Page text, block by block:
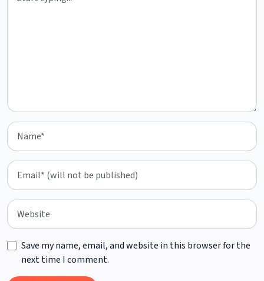
Save my name, email, and website in this browser for the
next time I comment.